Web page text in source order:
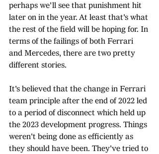
perhaps we'll see that punishment hit
later on in the year. At least that's what
the rest of the field will be hoping for. In
terms of the failings of both Ferrari
and Mercedes, there are two pretty
different stories.
It's believed that the change in Ferrari
team principle after the end of 2022 led
to a period of disconnect which held up
the 2023 development progress. Things
weren't being done as efficiently as
they should have been. They've tried to